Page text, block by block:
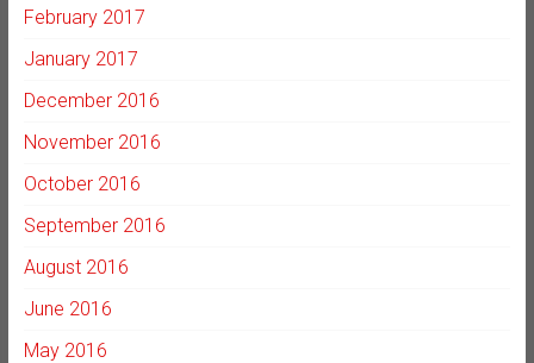
February 2017
January 2017
December 2016
November 2016
October 2016
September 2016
August 2016
June 2016
May 2016